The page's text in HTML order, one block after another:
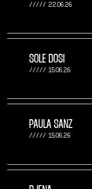
22.06.26
SOLE DOSI
15.06.26
PAULA SANZ
15.06.26